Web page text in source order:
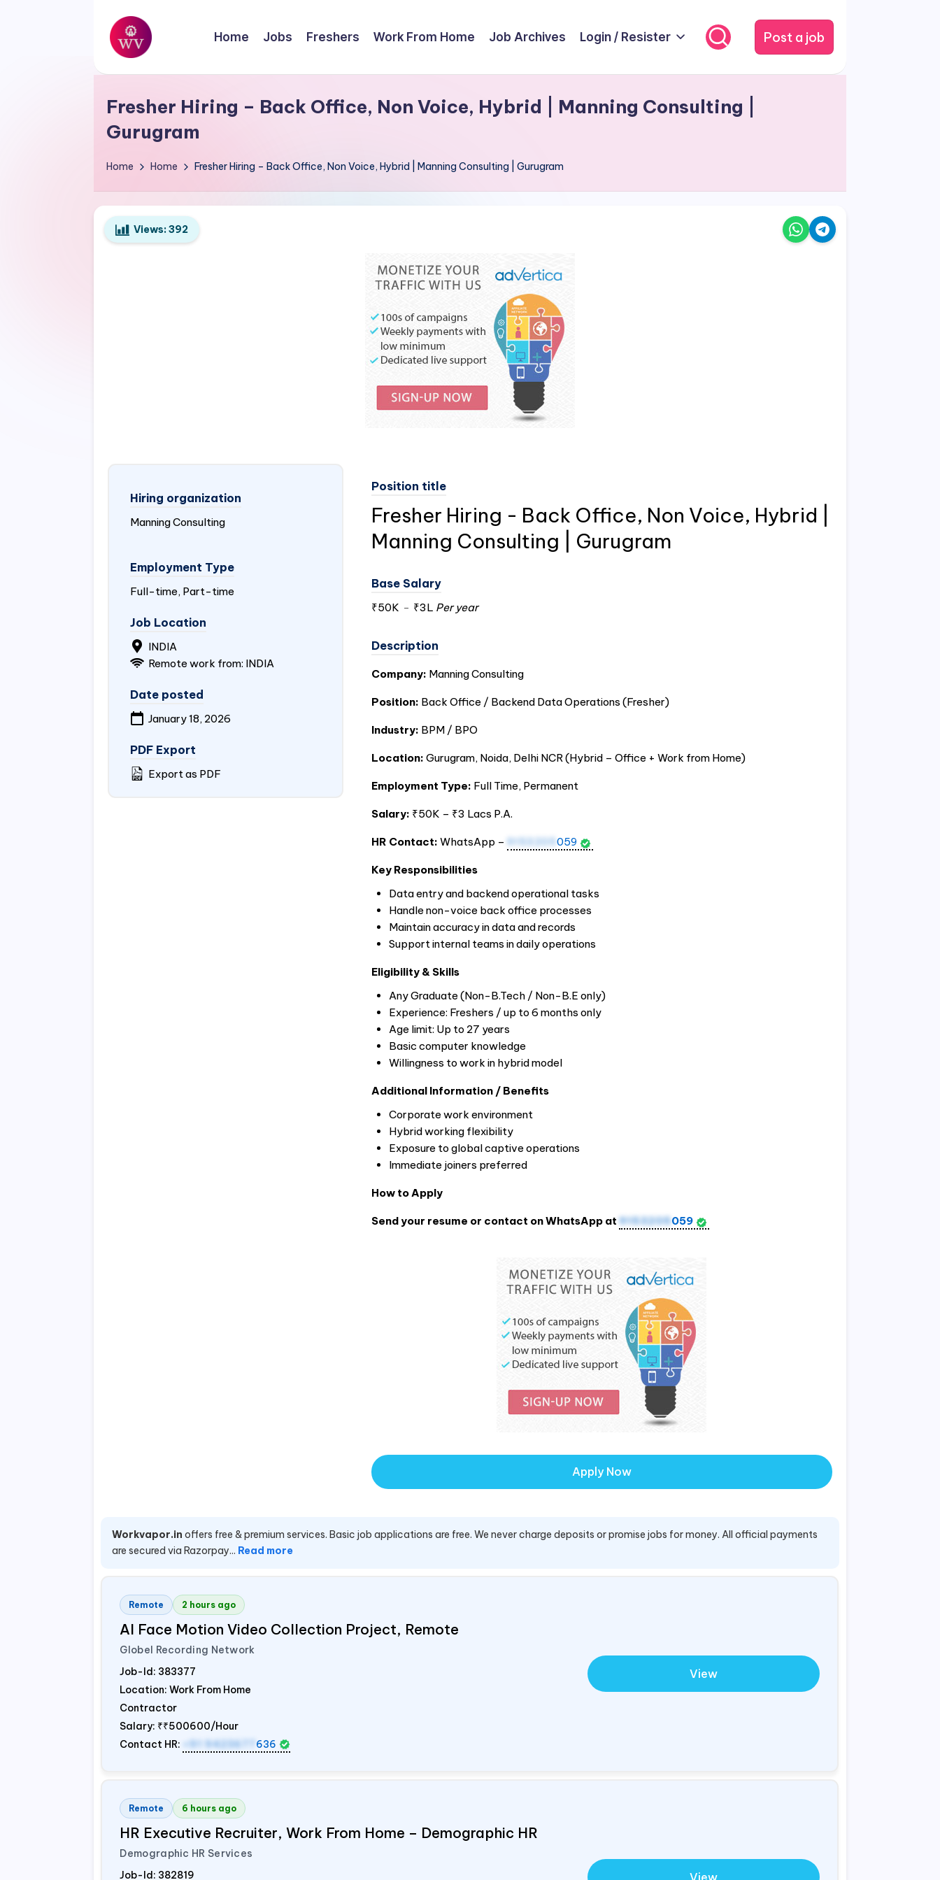
Skip
content
W
o
r
k
V
a
p
Home Jobs Freshers Work From Home Job Archives Login / Resister Post a job
Fresher Hiring – Back Office, Non Voice, Hybrid | Manning Consulting |
Gurugram
Home Home Fresher Hiring – Back Office, Non Voice, Hybrid | Manning Consulting | Gurugram
Views: 392
Hiring organization
Manning Consulting
Employment Type
Full-time, Part-time
Job Location
INDIA
Remote work from: INDIA
Date posted
January 18, 2026
PDF Export
Export as PDF
Position title
Fresher Hiring - Back Office, Non Voice, Hybrid |
Manning Consulting | Gurugram
Base Salary
₹50K - ₹3L Per year
Description
Company: Manning Consulting
Position: Back Office / Backend Data Operations (Fresher)
Industry: BPM / BPO
Location: Gurugram, Noida, Delhi NCR (Hybrid – Office + Work from Home)
Employment Type: Full Time, Permanent
Salary: ₹50K – ₹3 Lacs P.A.
HR Contact: WhatsApp – 9153205 059
Key Responsibilities
Data entry and backend operational tasks
Handle non-voice back office processes
Maintain accuracy in data and records
Support internal teams in daily operations
Eligibility & Skills
Any Graduate (Non-B.Tech / Non-B.E only)
Experience: Freshers / up to 6 months only
Age limit: Up to 27 years
Basic computer knowledge
Willingness to work in hybrid model
Additional Information / Benefits
Corporate work environment
Hybrid working flexibility
Exposure to global captive operations
Immediate joiners preferred
How to Apply
Send your resume or contact on WhatsApp at 9153205059
Apply Now
Workvapor.in offers free & premium services. Basic job applications are free. We never charge deposits or promise jobs for money. All official payments
are secured via Razorpay... Read more
Remote 2 hours ago
AI Face Motion Video Collection Project, Remote
Globel Recording Network
Job-Id: 383377
Location: Work From Home
Contractor
Salary: ₹₹500600/Hour
Contact HR:
+91 9423677 636
View
Remote 6 hours ago
HR Executive Recruiter, Work From Home – Demographic HR
Demographic HR Services
Job-Id: 382819 View